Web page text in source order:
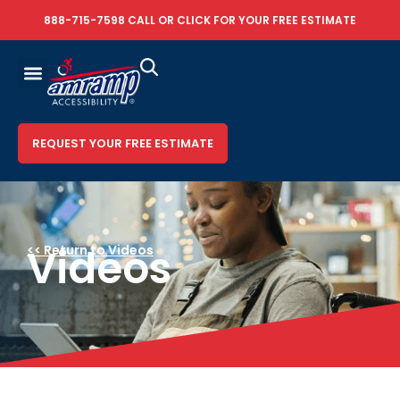
888-715-7598 CALL OR CLICK FOR YOUR FREE ESTIMATE
REQUEST YOUR FREE ESTIMATE
<< Return to Videos
Videos